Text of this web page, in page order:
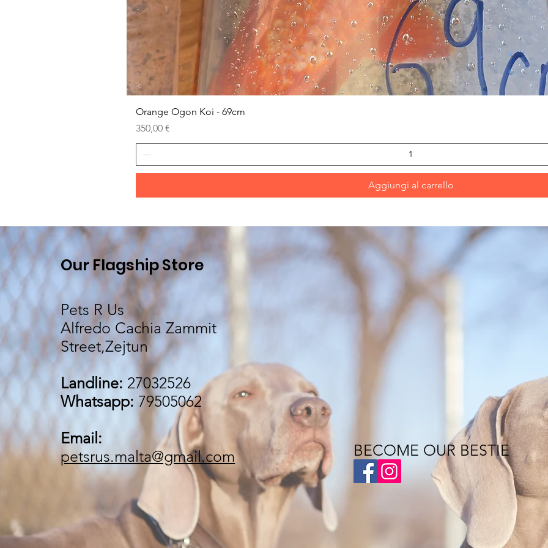
Orange Ogon Koi - 69cm
Prezzo
350,00 €
Aggiungi al carrello
Our Flagship Store
Pets R Us
Alfredo Cachia Zammit
Street,Zejtun
Landline: 27032526
Whatsapp:79505062
Email:
petsrus.malta@gmail.com
BECOME OUR BESTIE